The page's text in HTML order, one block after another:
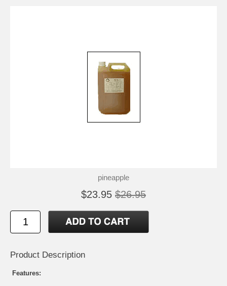
pineapple
$23.95 $26.95
Product Description
Features: